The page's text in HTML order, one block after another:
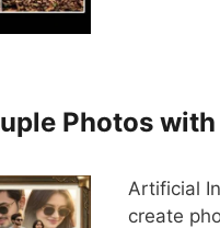
Photos
Artificial
create